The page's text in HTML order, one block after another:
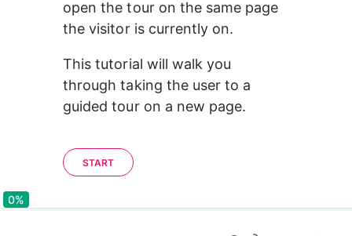
open the tour on the same page
the visitor is currently on.
This tutorial will walk you
through taking the user to a
guided tour on a new page.
START
0%